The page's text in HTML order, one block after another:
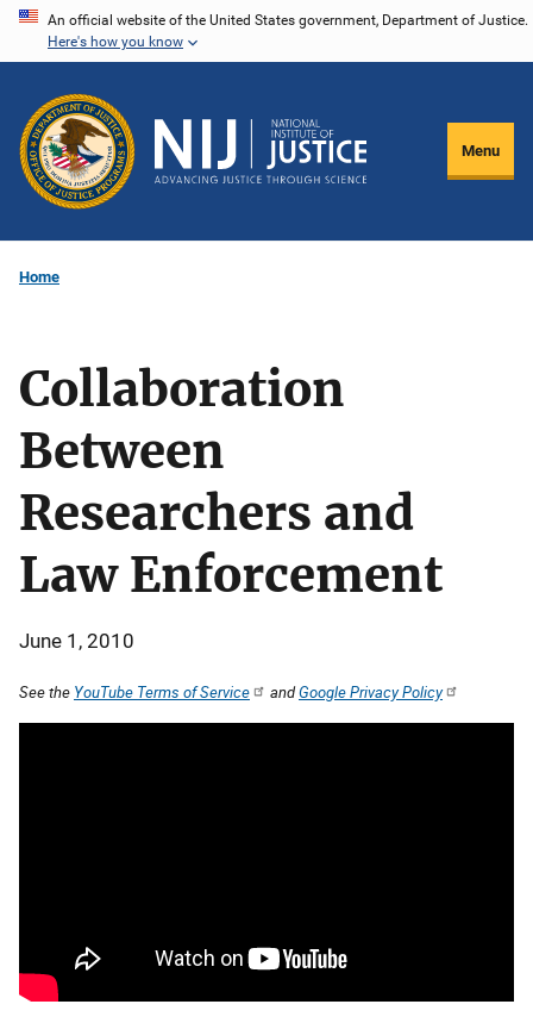
Skip
content
An official website of the United States government, Department of Justice.
Here's how you know
Menu
Home
Collaboration
Between
Researchers and
Law Enforcement
June 1, 2010
See the YouTube Terms of Service andGoogle Privacy Policy